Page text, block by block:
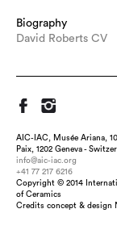
Title : Large
medium :
Biography
David Roberts CV
AIC-IAC, Musée Ariana,
Paix, 1202 Geneva -
info@aic-iac.org
+41 77 217 6216
Copyright © 2014
of Ceramics
Credits concept & design